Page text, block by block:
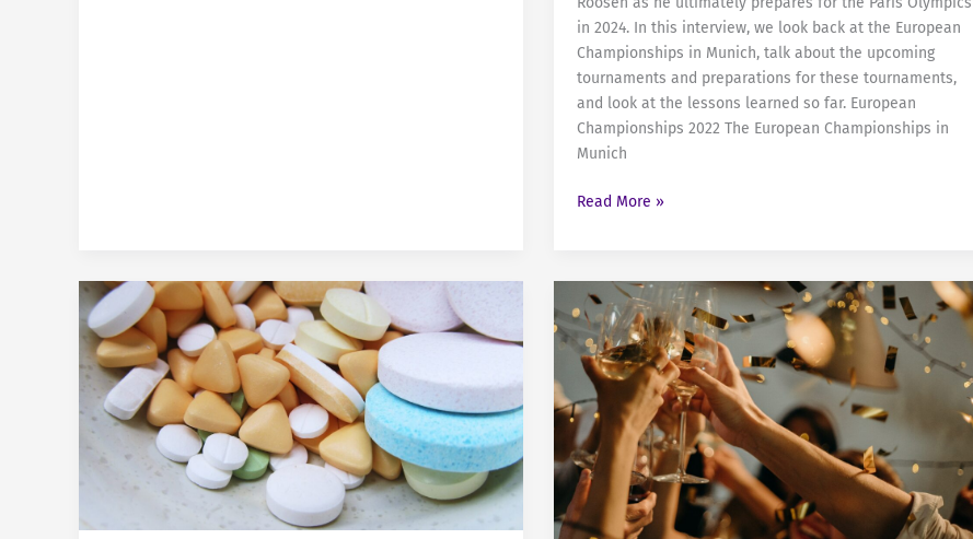
in 2024. In this interview, we look back at the European
Championships in Munich, talk about the upcoming
tournaments and preparations for these tournaments,
and look at the lessons learned so far. European
Championships 2022 The European Championships in
Munich
Sven
his
Road
to
Paris
Read More »